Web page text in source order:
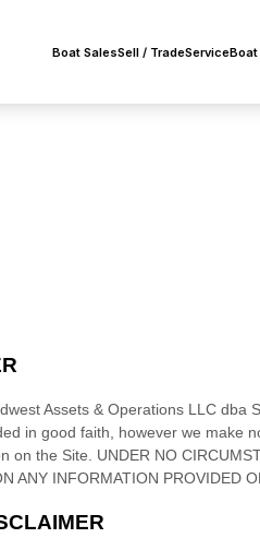
Boat SalesSell / TradeServiceBoat